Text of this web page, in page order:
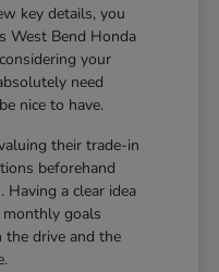
key details, you
West Bend Honda
your
need
nice to have.
their trade-in
beforehand
a clear idea
goals
drive and the